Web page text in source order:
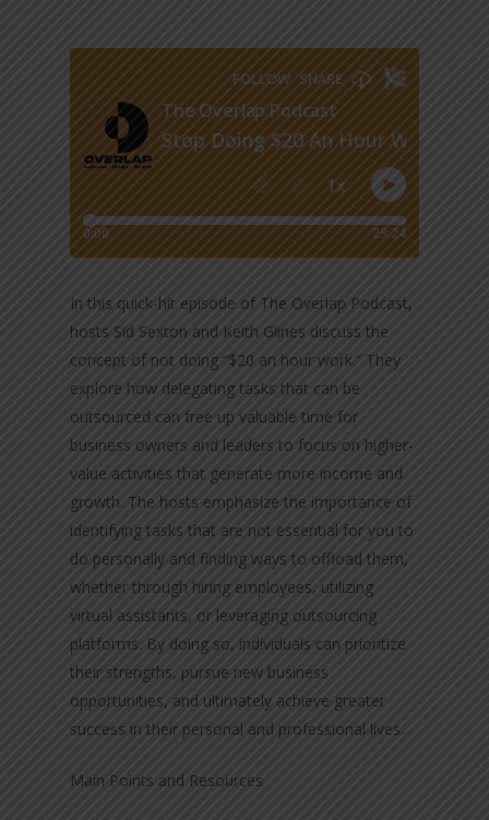
In this quick-hit episode of The Overlap Podcast,
hosts Sid Sexton and Keith Glines discuss the
concept of not doing “$20 an hour work.” They
explore how delegating tasks that can be
outsourced can free up valuable time for
business owners and leaders to focus on higher-
value activities that generate more income and
growth. The hosts emphasize the importance of
identifying tasks that are not essential for you to
do personally and finding ways to offload them,
whether through hiring employees, utilizing
virtual assistants, or leveraging outsourcing
platforms. By doing so, individuals can prioritize
their strengths, pursue new business
opportunities, and ultimately achieve greater
success in their personal and professional lives.
Main Points and Resources